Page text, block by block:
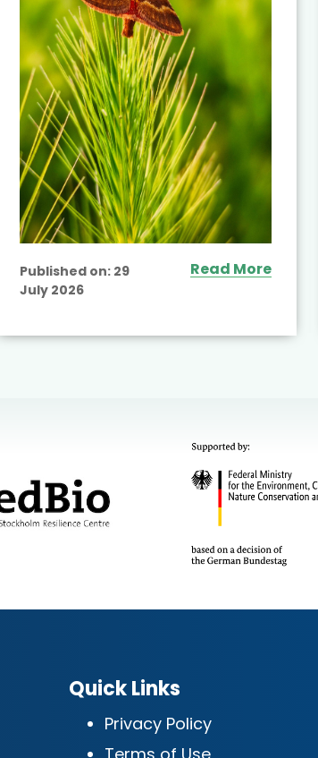
Published on: 29
July 2026
Read More
Quick Links
Privacy Policy